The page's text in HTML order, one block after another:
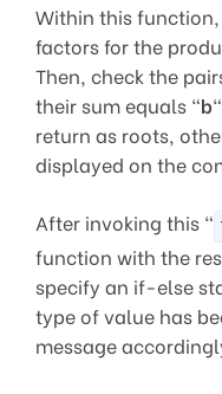
Within this
factors for the
Then, check the
their sum equals “b
return as roots,
displayed on the
After invoking this “
function with the
specify an if-else
type of value has
message